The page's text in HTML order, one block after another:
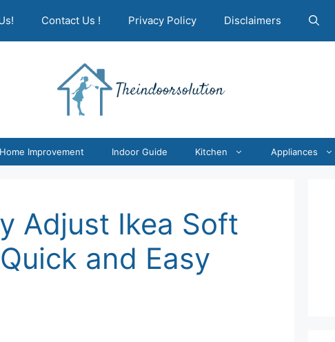
Contact Us ! Privacy Policy Disclaimers
Home Improvement Indoor Guide Kitchen Appliances
Adjust Ikea Soft
and Easy